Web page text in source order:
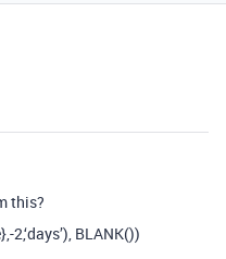
this?
2,‘days’), BLANK())